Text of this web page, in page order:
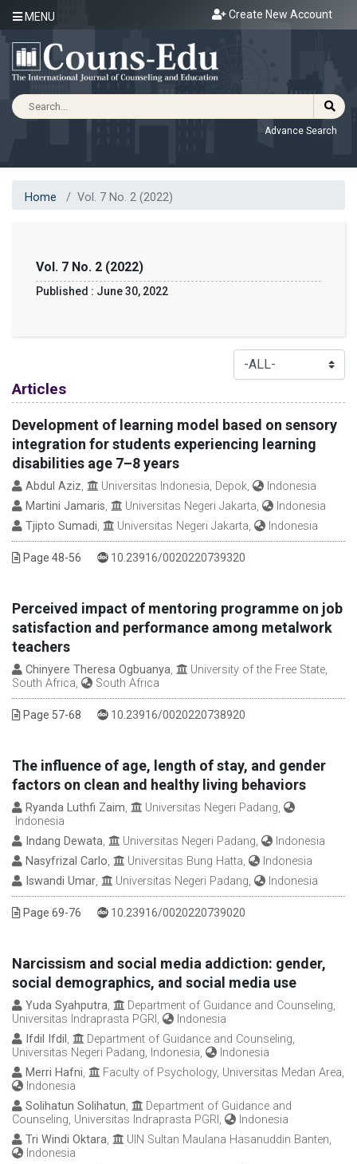
MENU Create New Account
Advance Search
Home Vol. 7 No. 2 (2022)
Vol. 7 No. 2 (2022)
Published : June 30, 2022
Articles
Development of learning model based on sensory
integration for students experiencing learning
disabilities age 7–8 years
Abdul Aziz, Universitas Indonesia, Depok,
Indonesia
Martini Jamaris, Universitas Negeri Jakarta,
Indonesia
Tjipto Sumadi, Universitas Negeri Jakarta, Indonesia
Page 48-56 DOI :
10.23916/0020220739320
Perceived impact of mentoring programme on job
satisfaction and performance among metalwork
teachers
Chinyere Theresa Ogbuanya,
University of the Free State,
South Africa,
South Africa
Page 57-68 DOI :
10.23916/0020220738920
The influence of age, length of stay, and gender
factors on clean and healthy living behaviors
Ryanda Luthfi Zaim,
Universitas Negeri Padang,
Indonesia
Indang Dewata, Universitas Negeri Padang,
Indonesia
Nasyfrizal Carlo, Universitas Bung Hatta,
Indonesia
Iswandi Umar, Universitas Negeri Padang, Indonesia
Page 69-76 DOI :
10.23916/0020220739020
Narcissism and social media addiction: gender,
social demographics, and social media use
Yuda Syahputra,
Department of Guidance and Counseling,
Universitas Indraprasta PGRI,
Indonesia
Ifdil Ifdil ,
Department of Guidance and Counseling,
Universitas Negeri Padang, Indonesia,
Indonesia
Merri Hafni,
Faculty of Psychology, Universitas Medan Area,
Indonesia
Solihatun Solihatun,
Department of Guidance and
Counseling, Universitas Indraprasta PGRI,
Indonesia
Tri Windi Oktara,
UIN Sultan Maulana Hasanuddin Banten,
Indonesia